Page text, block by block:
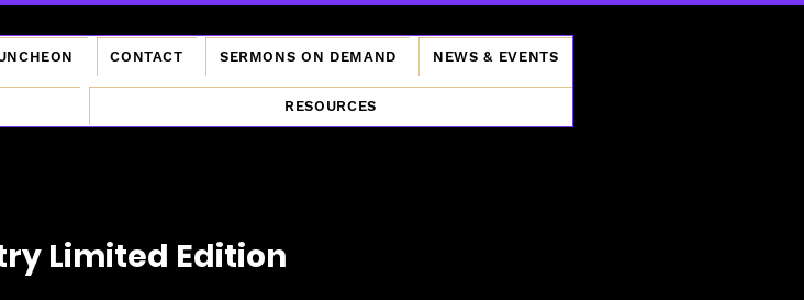
CONTACT SERMONS ON DEMAND NEWS & EVENTS
RESOURCES
Limited Edition